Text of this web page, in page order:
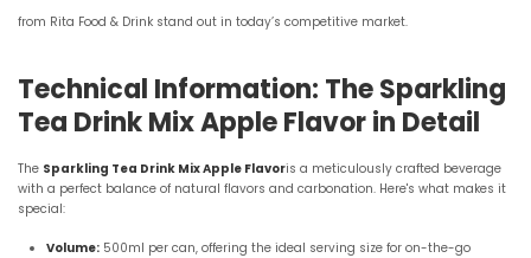
from Rita Food & Drink stand out in today’s competitive market.
Technical Information: The Sparkling
Tea Drink Mix Apple Flavor in Detail
The Sparkling Tea Drink Mix Apple Flavoris a meticulously crafted beverage
with a perfect balance of natural flavors and carbonation. Here's what makes it
special:
Volume: 500ml per can, offering the ideal serving size for on-the-go